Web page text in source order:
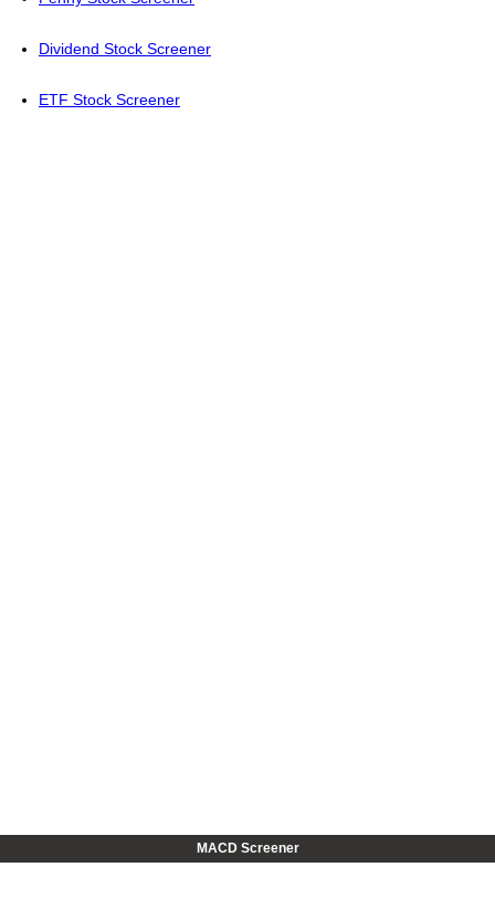
Dividend Stock Screener
ETF Stock Screener
MACD Screener